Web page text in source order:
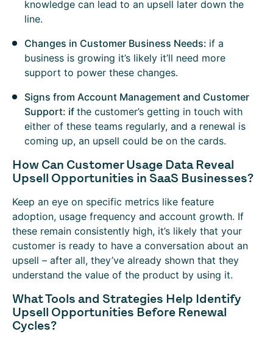
knowledge can lead to an upsell later down the
line.
Changes in Customer Business Needs: if a
business is growing it’s likely it’ll need more
support to power these changes.
Signs from Account Management and Customer
Support: if the customer’s getting in touch with
either of these teams regularly, and a renewal is
coming up, an upsell could be on the cards.
How Can Customer Usage Data Reveal
Upsell Opportunities in SaaS Businesses?
Keep an eye on specific metrics like feature
adoption, usage frequency and account growth. If
these remain consistently high, it’s likely that your
customer is ready to have a conversation about an
upsell – after all, they’ve already shown that they
understand the value of the product by using it.
What Tools and Strategies Help Identify
Upsell Opportunities Before Renewal
Cycles?